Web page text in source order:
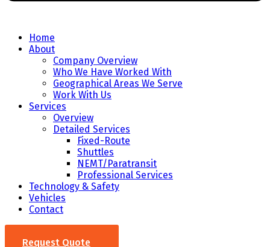
Home
About
Company Overview
Who We Have Worked With
Geographical Areas We Serve
Work With Us
Services
Overview
Detailed Services
Fixed-Route
Shuttles
NEMT/Paratransit
Professional Services
Technology & Safety
Vehicles
Contact
Request Quote